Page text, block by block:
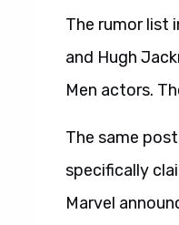
The rumor list
and Hugh
Men actors.
The same
specifically
Marvel